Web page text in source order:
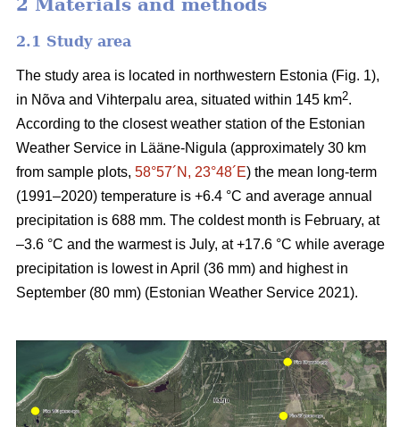
2 Materials and methods
2.1 Study area
The study area is located in northwestern Estonia (Fig. 1),
in Nõva and Vihterpalu area, situated within 145 km2.
According to the closest weather station of the Estonian
Weather Service in Lääne-Nigula (approximately 30 km
from sample plots, 58°57´N, 23°48´E) the mean long-term
(1991–2020) temperature is +6.4 °C and average annual
precipitation is 688 mm. The coldest month is February, at
–3.6 °C and the warmest is July, at +17.6 °C while average
precipitation is lowest in April (36 mm) and highest in
September (80 mm) (Estonian Weather Service 2021).